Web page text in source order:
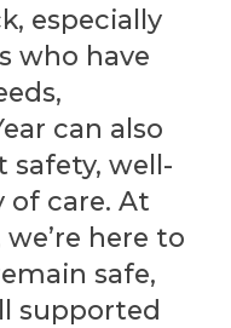
especially
who have
can also
safety, well-
of care. At
we’re here to
safe,
supported